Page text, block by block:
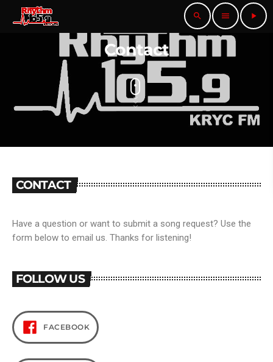
search menu play_arrow
Contact
CONTACT
Have a question or want to submit a song request? Use the
form below to email us. Thanks for listening!
FOLLOW US
FACEBOOK